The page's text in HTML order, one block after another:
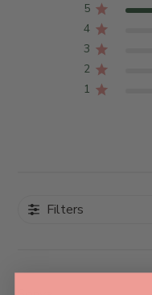
5
4
3
2
1
Filters